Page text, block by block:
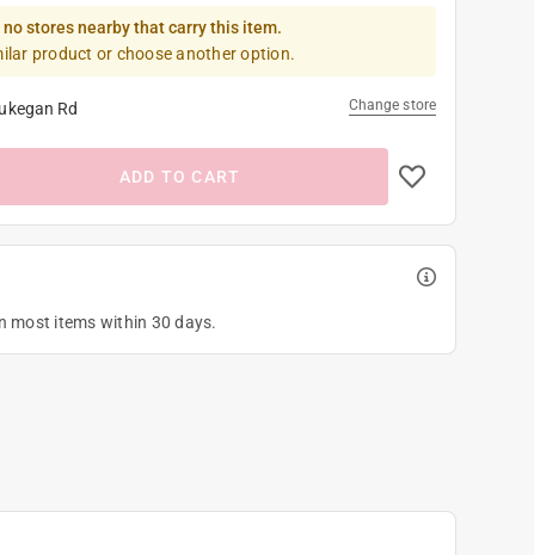
no stores nearby that carry this item.
product or choose another option.
Rd Change store
ADD TO CART
most items within 30 days.